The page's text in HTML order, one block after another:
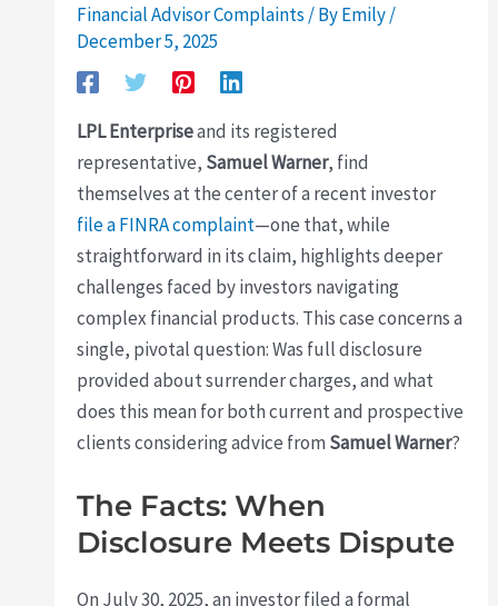
Financial Advisor Complaints / ByEmily/
December 5, 2025
LPL Enterpriseand its registered
representative, Samuel Warner, find
themselves at the center of a recent investor
file a FINRA complaint—one that, while
straightforward in its claim, highlights deeper
challenges faced by investors navigating
complex financial products. This case concerns a
single, pivotal question: Was full disclosure
provided about surrender charges, and what
does this mean for both current and prospective
clients considering advice from Samuel Warner?
The Facts: When
Disclosure Meets Dispute
On July 30, 2025, an investor filed a formal